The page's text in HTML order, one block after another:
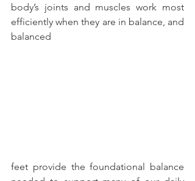
body’s joints and muscles work most
efficiently when they are in balance, and
balanced
feet provide the foundational balance